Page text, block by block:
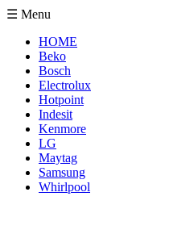
☰ Menu
HOME
Beko
Bosch
Electrolux
Hotpoint
Indesit
Kenmore
LG
Maytag
Samsung
Whirlpool